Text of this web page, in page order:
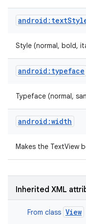
Style (normal, bold,
android:typeface
Typeface (normal,
android:width
Makes the TextView
Inherited XML
From class View